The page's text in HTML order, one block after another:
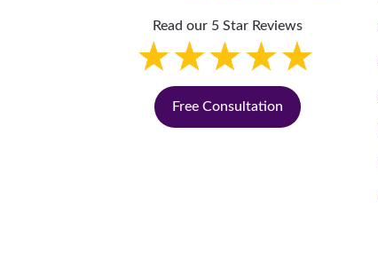
Read our 5 Star Reviews
Free Consultation